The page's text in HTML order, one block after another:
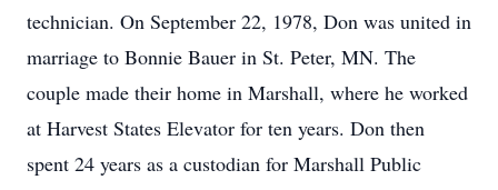
technician. On September 22, 1978, Don was united in
marriage to Bonnie Bauer in St. Peter, MN. The
couple made their home in Marshall, where he worked
at Harvest States Elevator for ten years. Don then
spent 24 years as a custodian for Marshall Public